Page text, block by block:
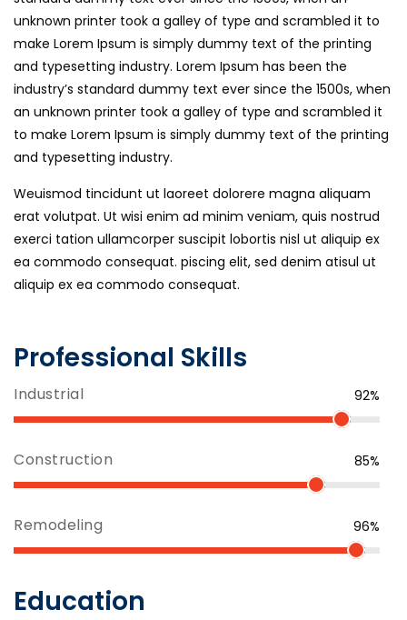
unknown printer took a galley of type and scrambled it to
make Lorem Ipsum is simply dummy text of the printing
and typesetting industry. Lorem Ipsum has been the
industry’s standard dummy text ever since the 1500s, when
an unknown printer took a galley of type and scrambled it
to make Lorem Ipsum is simply dummy text of the printing
and typesetting industry.
Weuismod tincidunt ut laoreet dolorere magna aliquam
erat volutpat. Ut wisi enim ad minim veniam, quis nostrud
exerci tation ullamcorper suscipit lobortis nisl ut aliquip ex
ea commodo consequat. piscing elit, sed denim atisul ut
aliquip ex ea commodo consequat.
Professional Skills
Industrial 92%
Construction 85%
Remodeling 96%
Education